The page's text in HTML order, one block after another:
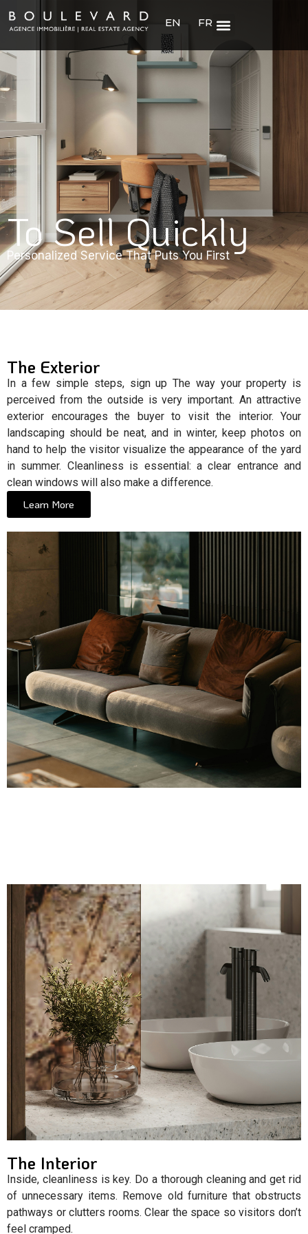
EN FR
To Sell Quickly
Personalized Service That Puts You First
The Exterior
In a few simple steps, sign up The way your property is
perceived from the outside is very important. An attractive
exterior encourages the buyer to visit the interior. Your
landscaping should be neat, and in winter, keep photos on
hand to help the visitor visualize the appearance of the yard
in summer. Cleanliness is essential: a clear entrance and
clean windows will also make a difference.
Learn More
The Interior
Inside, cleanliness is key. Do a thorough cleaning and get rid
of unnecessary items. Remove old furniture that obstructs
pathways or clutters rooms. Clear the space so visitors don’t
feel cramped.